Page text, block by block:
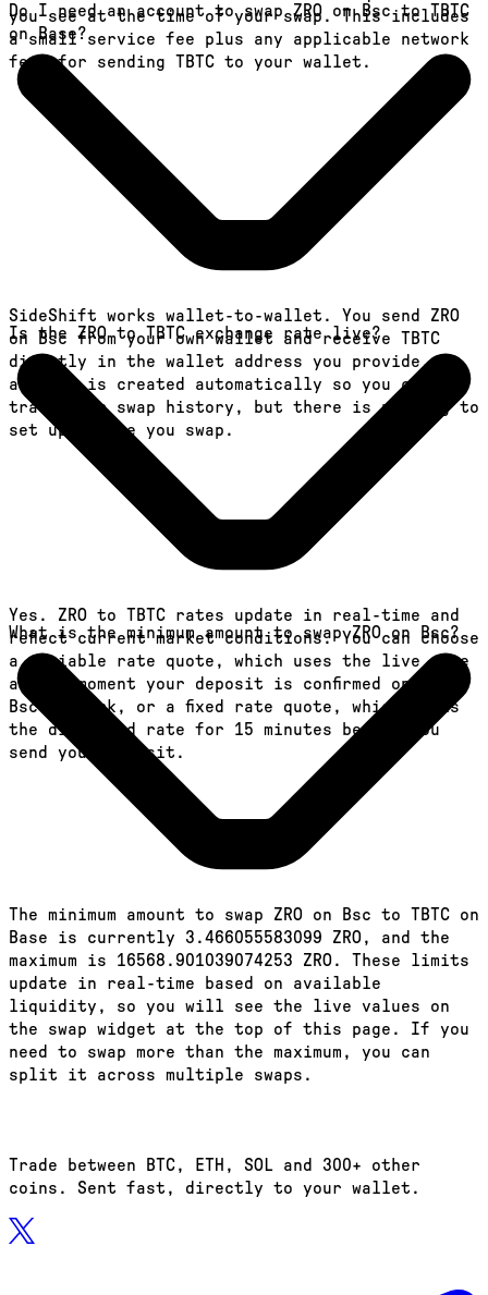
you see at the time of your swap. This includes
a small service fee plus any applicable network
fees for sending TBTC to your wallet.
Do I need an account to swap ZRO on Bsc to TBTC
on Base?
SideShift works wallet-to-wallet. You send ZRO
on Bsc from your own wallet and receive TBTC
directly in the wallet address you provide. An
account is created automatically so you can
track your swap history, but there is nothing to
set up before you swap.
Is the ZRO to TBTC exchange rate live?
Yes. ZRO to TBTC rates update in real-time and
reflect current market conditions. You can choose
a variable rate quote, which uses the live rate
at the moment your deposit is confirmed on the
Bsc network, or a fixed rate quote, which locks
the displayed rate for 15 minutes before you
send your deposit.
What is the minimum amount to swap ZRO on Bsc?
The minimum amount to swap ZRO on Bsc to TBTC on
Base is currently 3.466055583099 ZRO, and the
maximum is 16568.901039074253 ZRO. These limits
update in real-time based on available
liquidity, so you will see the live values on
the swap widget at the top of this page. If you
need to swap more than the maximum, you can
split it across multiple swaps.
Trade between BTC, ETH, SOL and 300+ other
coins. Sent fast, directly to your wallet.